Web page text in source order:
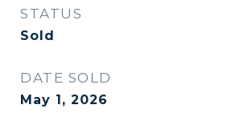
STATUS
Sold
DATE SOLD
May 1, 2026